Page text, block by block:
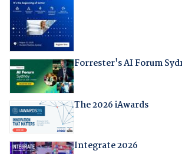
Forrester's AI Forum
The 2026 iAwards
Integrate 2026